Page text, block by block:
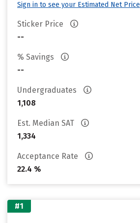
Sign in to see your Estimated Net Price
Sticker Price
--
% Savings
--
Undergraduates
1,108
Est. Median SAT
1,334
Acceptance Rate
22.4 %
#1